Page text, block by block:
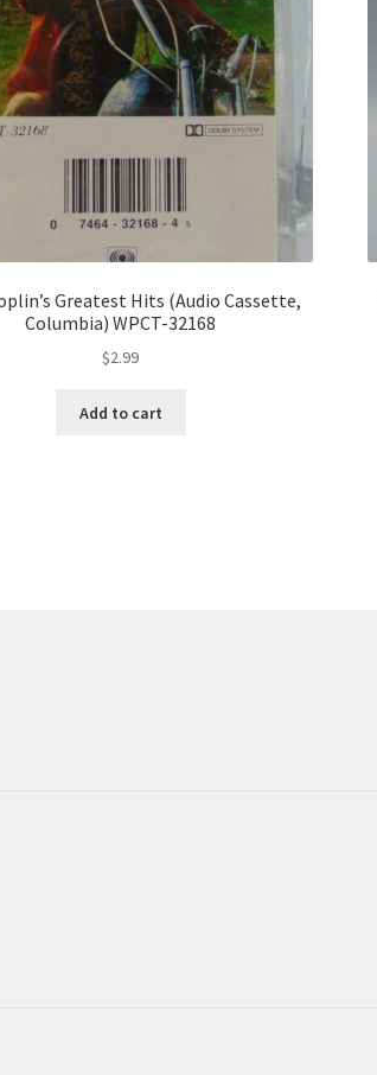
Greatest Hits (Audio Cassette,
Columbia) WPCT-32168
$2.99
Add to cart